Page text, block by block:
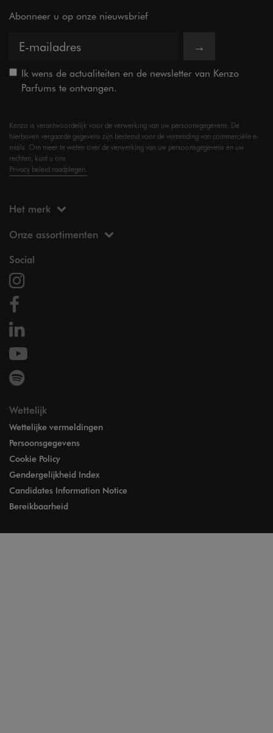
Abonneer u op onze nieuwsbrief
→
Ik wens de actualiteiten en de newsletter van Kenzo
Parfums te ontvangen.
Kenzo is verantwoordelijk voor de verwerking van uw persoonsgegevens. De
hierboven vergaarde gegevens zijn bestemd voor de verzending van commerciële e-
mails. Om meer te weten over de verwerking van uw persoonsgegevens en uw
rechten, kunt u ons
Privacy beleid raadplegen.
Het merk
Onze assortimenten
Social
Wettelijk
Wettelijke vermeldingen
Persoonsgegevens
Cookie Policy
Gendergelijkheid Index
Candidates Information Notice
Bereikbaarheid